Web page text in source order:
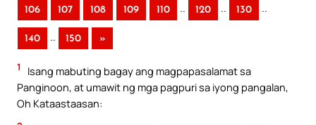
106 107 108 109 110 .. 120 .. 130 ..
140 .. 150 »
1
Isang mabuting bagay ang magpapasalamat sa
Panginoon, at umawit ng mga pagpuri sa iyong pangalan,
Oh Kataastaasan: